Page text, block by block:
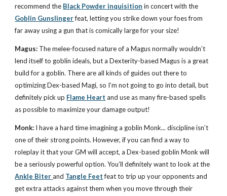
recommend the Black Powder inquisition in concert with the
Goblin Gunslingerfeat, letting you strike down your foes from
far away using a gun that is comically large for your size!
Magus: The melee-focused nature of a Magus normally wouldn’t
lend itself to goblin ideals, but a Dexterity-based Magus is a great
build for a goblin. There are all kinds of guides out there to
optimizing Dex-based Magi, so I’m not going to go into detail, but
definitely pick up Flame Heart and use as many fire-based spells
as possible to maximize your damage output!
Monk: I have a hard time imagining a goblin Monk... discipline isn’t
one of their strong points. However, if you can find a way to
roleplay it that your GM will accept, a Dex-based goblin Monk will
be a seriously powerful option. You’ll definitely want to look at the
Ankle Biter and Tangle Feetfeat to trip up your opponents and
get extra attacks against them when you move through their